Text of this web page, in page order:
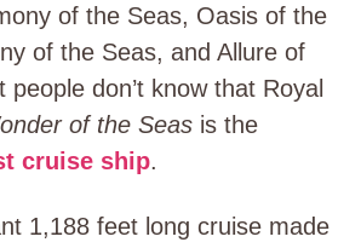
of the Seas, Oasis of the
of the Seas, and Allure of
don’t know that Royal
of the Seas is the
cruise ship.
1,188 feet long cruise made